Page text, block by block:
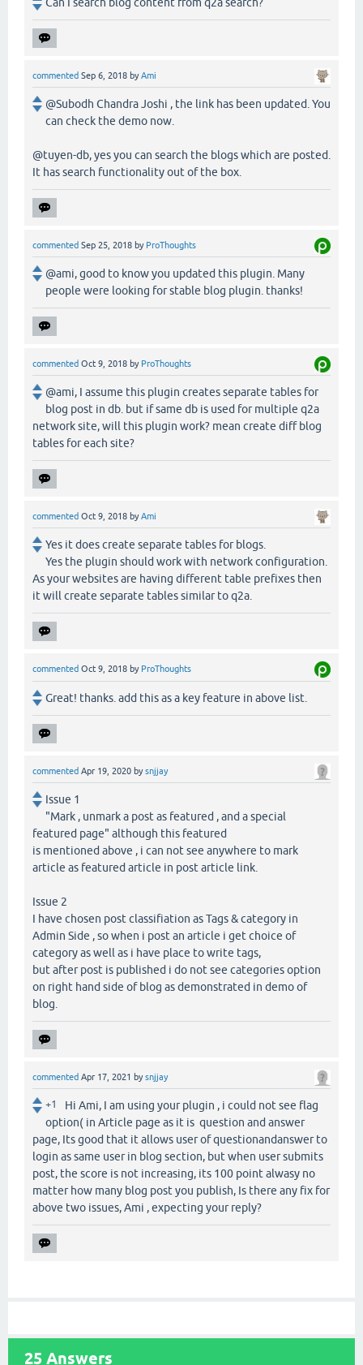
commented Sep 6, 2018 byAmi
@Subodh Chandra Joshi , the link has been updated. You
can check the demo now.
@tuyen-db, yes you can search the blogs which are posted.
It has search functionality out of the box.
commented Sep 25, 2018 by ProThoughts
@ami, good to know you updated this plugin. Many
people were looking for stable blog plugin. thanks!
commented Oct 9, 2018 by ProThoughts
@ami, I assume this plugin creates separate tables for
blog post in db. but if same db is used for multiple q2a
network site, will this plugin work? mean create diff blog
tables for each site?
commented Oct 9, 2018 byAmi
Yes it does create separate tables for blogs.
Yes the plugin should work with network configuration.
As your websites are having different table prefixes then
it will create separate tables similar to q2a.
commented Oct 9, 2018 by ProThoughts
Great! thanks. add this as a key feature in above list.
commented Apr 19, 2020 bysnjjay
Issue 1
"Mark , unmark a post as featured , and a special
featured page" although this featured
is mentioned above , i can not see anywhere to mark
article as featured article in post article link.
Issue 2
I have chosen post classifiation as Tags & category in
Admin Side , so when i post an article i get choice of
category as well as i have place to write tags,
but after post is published i do not see categories option
on right hand side of blog as demonstrated in demo of
blog.
commented Apr 17, 2021 bysnjjay
+1
Hi Ami, I am using your plugin , i could not see flag
option( in Article page as it is question and answer
page, Its good that it allows user of questionandanswer to
login as same user in blog section, but when user submits
post, the score is not increasing, its 100 point alwasy no
matter how many blog post you publish, Is there any fix for
above two issues, Ami , expecting your reply?
25 Answers